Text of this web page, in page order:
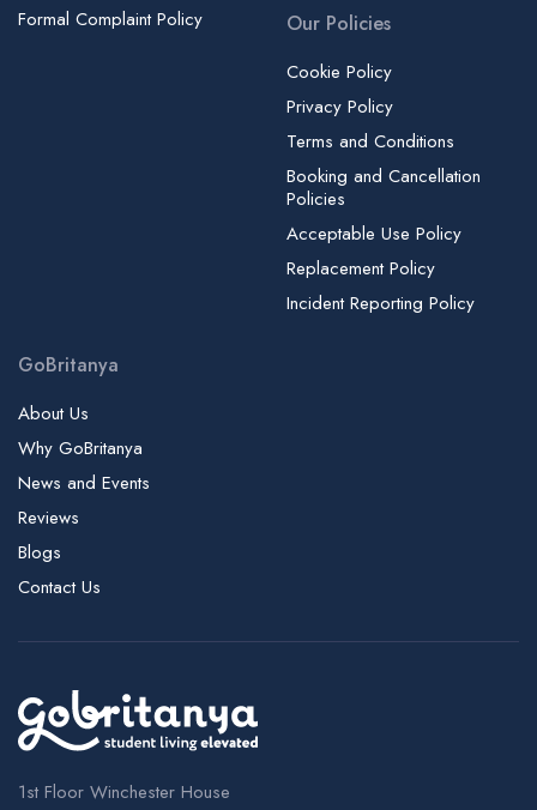
Formal Complaint Policy
Our Policies
Cookie Policy
Privacy Policy
Terms and Conditions
Booking and Cancellation
Policies
Acceptable Use Policy
Replacement Policy
Incident Reporting Policy
GoBritanya
About Us
Why GoBritanya
News and Events
Reviews
Blogs
Contact Us
1st Floor Winchester House